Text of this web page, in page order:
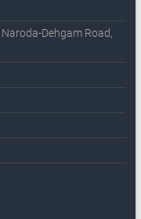
Dehgam Road,